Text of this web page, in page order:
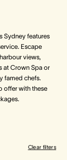
Sydney features
Escape
views,
at Crown Spa or
famed chefs.
offer with these
Clear filters